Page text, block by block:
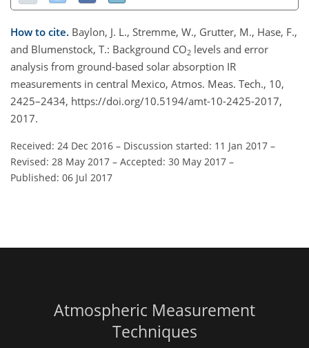
How to cite. Baylon, J. L., Stremme, W., Grutter, M., Hase, F.,
and Blumenstock, T.: Background CO2 levels and error
analysis from ground-based solar absorption IR
measurements in central Mexico, Atmos. Meas. Tech., 10,
2425–2434, https://doi.org/10.5194/amt-10-2425-2017,
2017.
Received: 24 Dec 2016 – Discussion started: 11 Jan 2017 –
Revised: 28 May 2017 – Accepted: 30 May 2017 –
Published: 06 Jul 2017
Atmospheric Measurement
Techniques